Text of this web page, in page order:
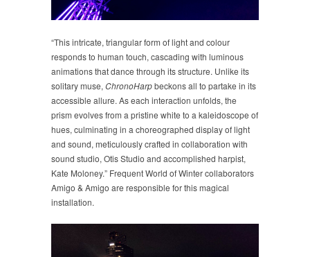
“This intricate, triangular form of light and colour
responds to human touch, cascading with luminous
animations that dance through its structure. Unlike its
solitary muse, ChronoHarpbeckons all to partake in its
accessible allure. As each interaction unfolds, the
prism evolves from a pristine white to a kaleidoscope of
hues, culminating in a choreographed display of light
and sound, meticulously crafted in collaboration with
sound studio, Otis Studio and accomplished harpist,
Kate Moloney.” Frequent World of Winter collaborators
Amigo & Amigo are responsible for this magical
installation.